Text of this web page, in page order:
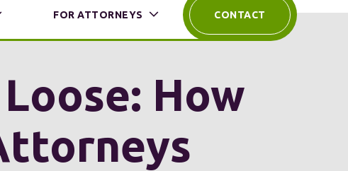
FOR ATTORNEYS CONTACT
How